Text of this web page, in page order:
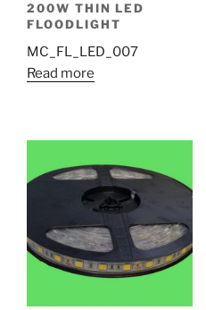
200W THIN LED
FLOODLIGHT
MC_FL_LED_007
Read more